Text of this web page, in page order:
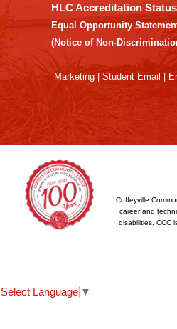
Adobe
Acrobat
Reader
DC
software
HLC Accreditation Status
Equal Opportunity
(Notice of Non-
Marketing Student Email
Coffeyville
career and
disabilities. CCC
Select Language ▼